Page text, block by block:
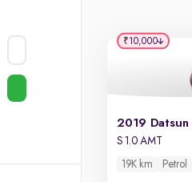
S 1.0 AMT
19K km Petrol
₹10,000